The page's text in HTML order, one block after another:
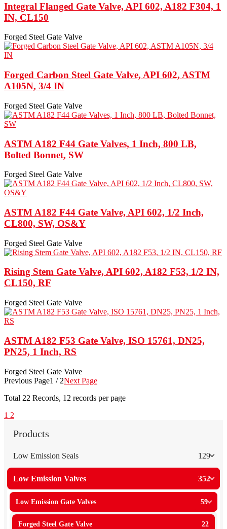
Integral Flanged Gate Valve, API 602, A182 F304, 1
IN, CL150
Forged Steel Gate Valve
Forged Carbon Steel Gate Valve, API 602, ASTM
A105N, 3/4 IN
Forged Steel Gate Valve
ASTM A182 F44 Gate Valves, 1 Inch, 800 LB,
Bolted Bonnet, SW
Forged Steel Gate Valve
ASTM A182 F44 Gate Valve, API 602, 1/2 Inch,
CL800, SW, OS&Y
Forged Steel Gate Valve
Rising Stem Gate Valve, API 602, A182 F53, 1/2 IN,
CL150, RF
Forged Steel Gate Valve
ASTM A182 F53 Gate Valve, ISO 15761, DN25,
PN25, 1 Inch, RS
Forged Steel Gate Valve
Previous Page1 / 2Next Page
Total 22 Records, 12 records per page
1 2
Products
Low Emission Seals 129
Low Emission Valves 352
Low Emission Gate Valves 59
Forged Steel Gate Valve 22